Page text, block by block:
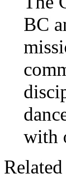
BC
with